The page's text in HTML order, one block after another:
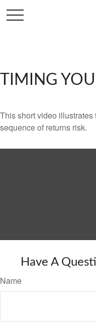
TIMING
This short video
sequence of returns risk.
Have A
Name